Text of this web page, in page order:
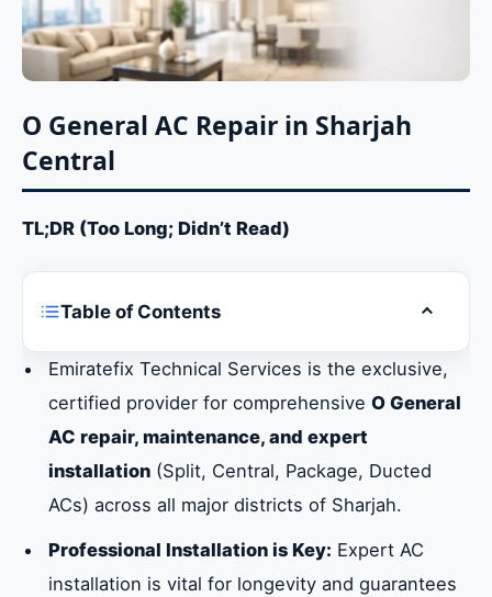
O General AC Repair in Sharjah
Central
TL;DR (Too Long; Didn’t Read)
Table of Contents Toggle
O General AC Repair in Sharjah Central
Identifying Urgent O General AC Repair
Requirements in Sharjah
Critical Signs Indicating Immediate Repair
Emiratefix Technical Services is the exclusive,
certified provider for comprehensive O General
AC repair, maintenance, and expert
installation (Split, Central, Package, Ducted
ACs) across all major districts of Sharjah.
Professional Installation is Key: Expert AC
installation is vital for longevity and guarantees